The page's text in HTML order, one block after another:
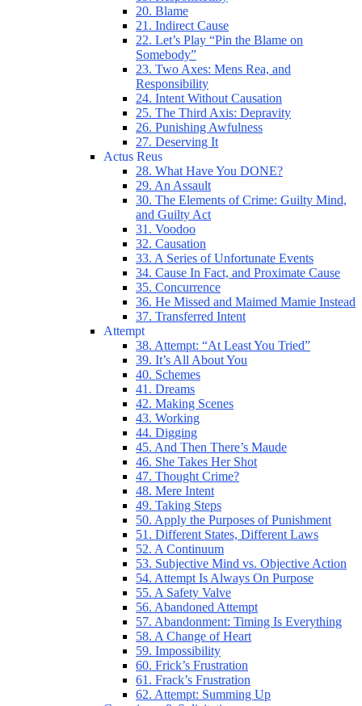
20. Blame
21. Indirect Cause
22. Let’s Play “Pin the Blame on
Somebody”
23. Two Axes: Mens Rea, and
Responsibility
24. Intent Without Causation
25. The Third Axis: Depravity
26. Punishing Awfulness
27. Deserving It
Actus Reus
28. What Have You DONE?
29. An Assault
30. The Elements of Crime: Guilty Mind,
and Guilty Act
31. Voodoo
32. Causation
33. A Series of Unfortunate Events
34. Cause In Fact, and Proximate Cause
35. Concurrence
36. He Missed and Maimed Mamie Instead
37. Transferred Intent
Attempt
38. Attempt: “At Least You Tried”
39. It’s All About You
40. Schemes
41. Dreams
42. Making Scenes
43. Working
44. Digging
45. And Then There’s Maude
46. She Takes Her Shot
47. Thought Crime?
48. Mere Intent
49. Taking Steps
50. Apply the Purposes of Punishment
51. Different States, Different Laws
52. A Continuum
53. Subjective Mind vs. Objective Action
54. Attempt Is Always On Purpose
55. A Safety Valve
56. Abandoned Attempt
57. Abandonment: Timing Is Everything
58. A Change of Heart
59. Impossibility
60. Frick’s Frustration
61. Frack’s Frustration
62. Attempt: Summing Up